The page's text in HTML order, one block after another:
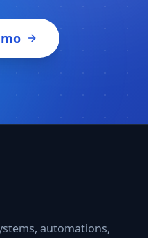
automations,